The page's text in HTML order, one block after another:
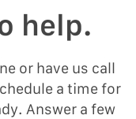
help.
or have us call
a time for
Answer a few